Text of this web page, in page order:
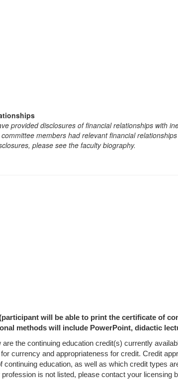
provided disclosures of financial relationships with
members had relevant financial
please see the faculty biography.
will be able to print the certificate of
methods will include PowerPoint, didactic
are the continuing education credit(s) currently
currency and appropriateness for credit. Credit
education, as well as which credit types
is not listed, please contact your licensing